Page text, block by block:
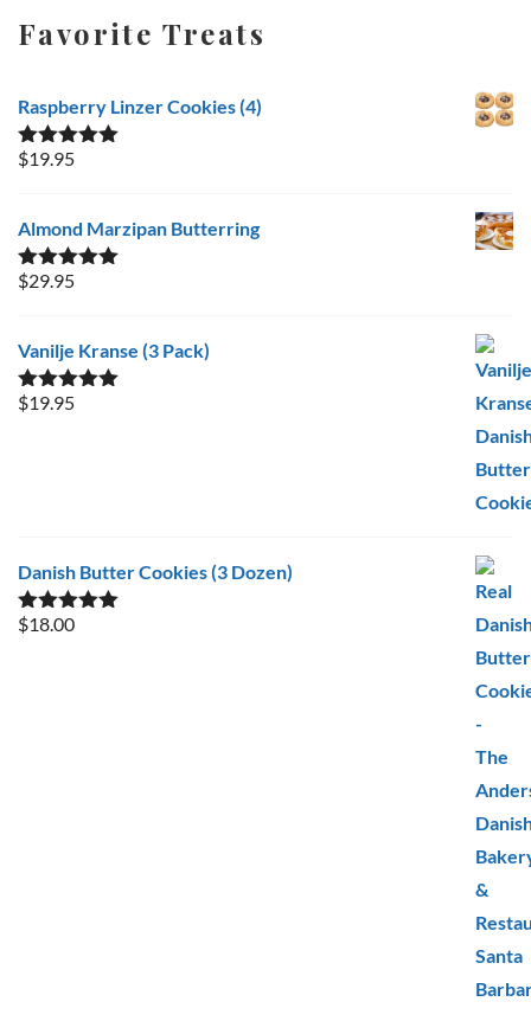
Favorite Treats
Raspberry Linzer Cookies (4)
Rated5.00
$19.95
Almond Marzipan Butterring
Rated5.00
$29.95
Vanilje Kranse (3 Pack)
Rated5.00
$19.95
Danish Butter Cookies (3 Dozen)
Rated5.00
$18.00